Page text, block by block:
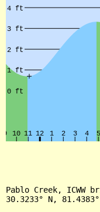
Pablo Creek, ICWW
30.3233° N, 81.4383°